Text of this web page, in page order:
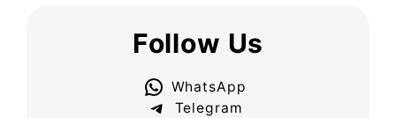
Follow Us
WhatsApp
Telegram